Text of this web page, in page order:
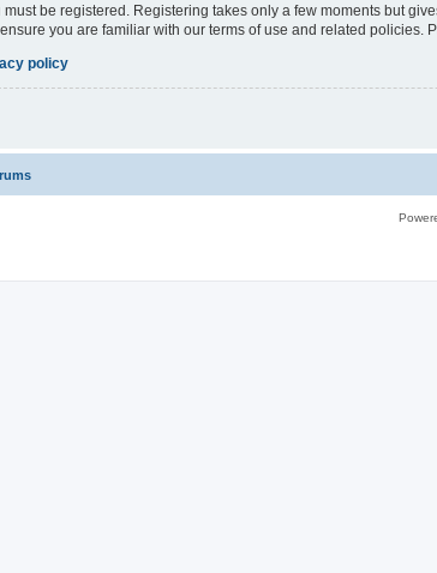
must be registered. Registering takes only a few moments but
you are familiar with our terms of use and related policies.
policy